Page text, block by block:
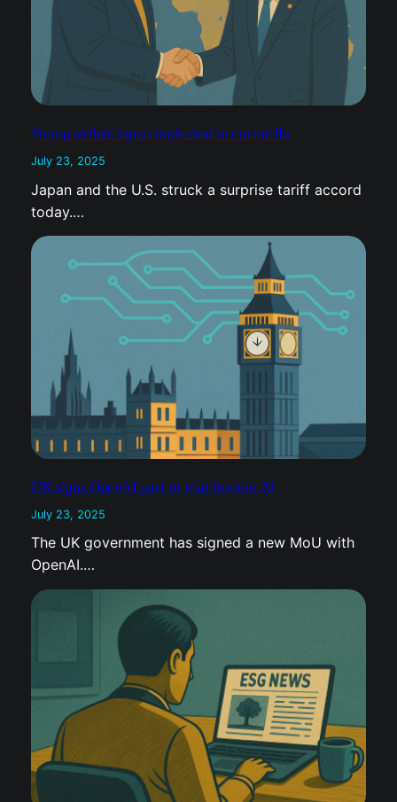
Trump strikes Japan trade deal to cut tariffs
July 23, 2025
Japan and the U.S. struck a surprise tariff accord
today.…
UK signs OpenAI pact to trial frontier AI
July 23, 2025
The UK government has signed a new MoU with
OpenAI.…